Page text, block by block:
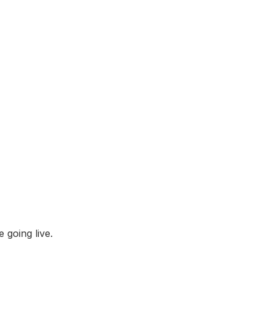
going live.